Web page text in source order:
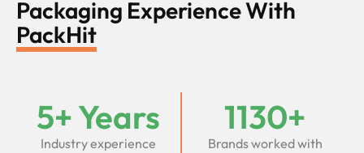
Packaging Experience With
PackHit
5+ Years
Industry experience
1130+
Brands worked with